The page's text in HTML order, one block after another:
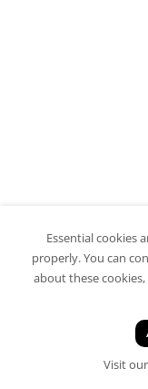
Essential cookies
properly. You can
about these
Visit our